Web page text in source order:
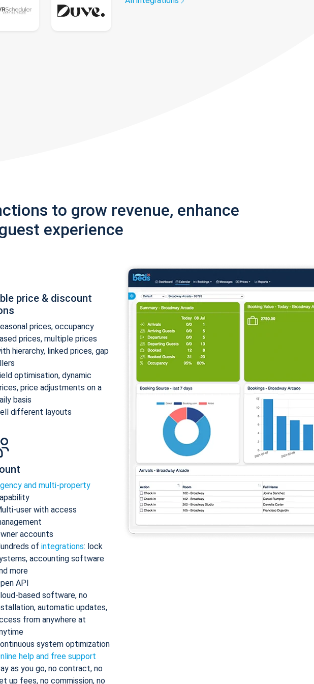
to grow revenue, enhance
experience
price & discount
prices, occupancy
prices, multiple prices
hierarchy, linked prices, gap
optimisation, dynamic
price adjustments on a
basis
different layouts
and multi-property
user with access
accounts
of integrations: lock
accounting software
more
API
based software, no
automatic updates,
from anywhere at
system optimization
help and free support
as you go, no contract, no
up fees, no commission, no